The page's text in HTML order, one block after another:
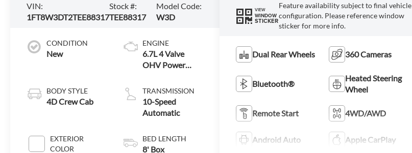
VIN:
1FT8W3DT2TEE88317
Stock #:
TEE88317
Model Code:
W3D
CONDITION
New
BODY STYLE
4D Crew Cab
EXTERIOR
COLOR
ENGINE
6.7L 4 Valve
OHV Power
Turbo Diesel B20
Engine
TRANSMISSION
10-Speed
Automatic
BED LENGTH
8' Box
VIEW
WINDOW
STICKER
Feature availability subject to final vehicle
configuration. Please reference window
sticker for more info.
Dual Rear Wheels 360 Cameras
Bluetooth®
Heated Steering
Wheel
Remote Start 4WD/AWD
Android Auto Apple CarPlay